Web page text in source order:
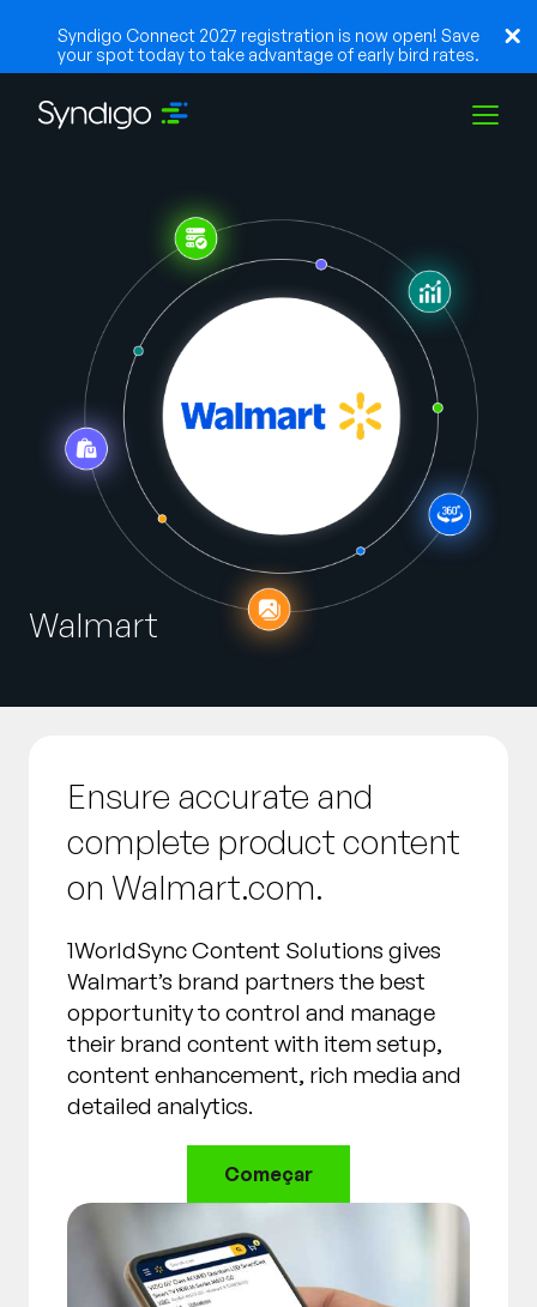
Syndigo Connect 2027 registration is now open! Save
your spot today to take advantage of early bird rates.
Indústrias
Parceiros
Recursos
Empresa
English
German
Português
Walmart
Ensure accurate and
complete product content
on Walmart.com.
1WorldSync Content Solutions gives
Walmart’s brand partners the best
opportunity to control and manage
their brand content with item setup,
content enhancement, rich media and
detailed analytics.
Começar